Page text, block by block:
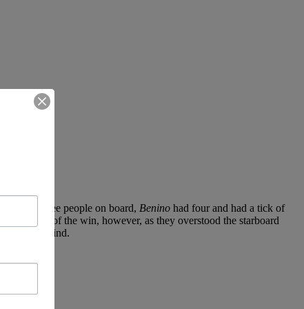
with three people on board, Benino had four and had a tick of
reach of the win, however, as they overstood the starboard
downwind.